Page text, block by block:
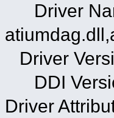
Driver
Driver
DDI
Driver